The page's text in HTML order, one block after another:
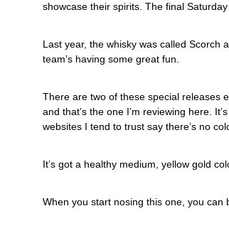
showcase their spirits. The final
Last year, the whisky was called Scorch
team’s having some great fun.
There are two of these special releases
and that’s the one I’m reviewing here.
websites I tend to trust say there’s no
It’s got a healthy medium, yellow gold
When you start nosing this one, you